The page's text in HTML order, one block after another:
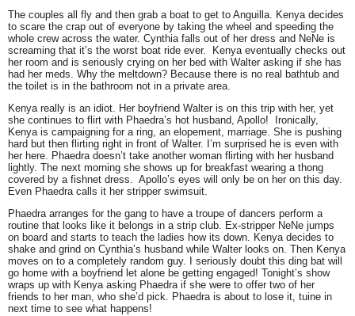
The couples all fly and then grab a boat to get to Anguilla. Kenyadecides
to scare the crap out of everyone by taking the wheel and speeding the
whole crew across the water. Cynthia falls out of her dress and NeNe is
screaming that it’s the worst boat ride ever. Kenya eventually checks out
her room and is seriously crying on her bed with Walter asking if she has
had her meds. Why the meltdown? Because there is no real bathtub and
the toilet is in the bathroom not in a private area.
Kenya really is an idiot. Her boyfriend Walter is on this trip with her, yet
she continues to flirt with Phaedra’s hot husband, Apollo! Ironically,
Kenya is campaigning for a ring, an elopement, marriage. She is pushing
hard but then flirting right in front of Walter. I’m surprised he is even with
her here. Phaedra doesn’t take another woman flirting with her husband
lightly. The next morning she shows up for breakfast wearing a thong
covered by a fishnet dress. Apollo’s eyes will only be on her on this day.
Even Phaedra calls it her stripper swimsuit.
Phaedra arranges for the gang to have a troupe of dancers perform a
routine that looks like it belongs in a strip club. Ex-stripper NeNe jumps
on board and starts to teach the ladies how its down. Kenya decides to
shake and grind on Cynthia’s husband while Walter looks on. Then Kenya
moves on to a completely random guy. I seriously doubt this ding bat will
go home with a boyfriend let alone be getting engaged! Tonight’s show
wraps up with Kenya asking Phaedra if she were to offer two of her
friends to her man, who she’d pick. Phaedra is about to lose it, tuine in
next time to see what happens!